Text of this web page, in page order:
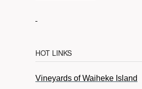
HOT LINKS
Vineyards of Waiheke Island